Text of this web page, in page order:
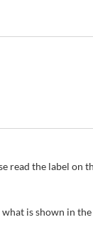
read the label
is shown in the